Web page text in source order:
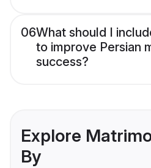
06What should I
to improve Persian
success?
Explore
By